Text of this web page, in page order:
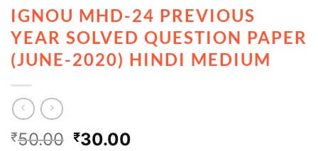
IGNOU MHD-24 PREVIOUS
YEAR SOLVED QUESTION PAPER
(JUNE-2020) HINDI MEDIUM
₹50.00 ₹30.00